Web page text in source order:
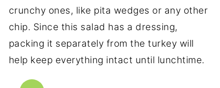
crunchy ones, like pita wedges or any other
chip. Since this salad has a dressing,
packing it separately from the turkey will
help keep everything intact until lunchtime.